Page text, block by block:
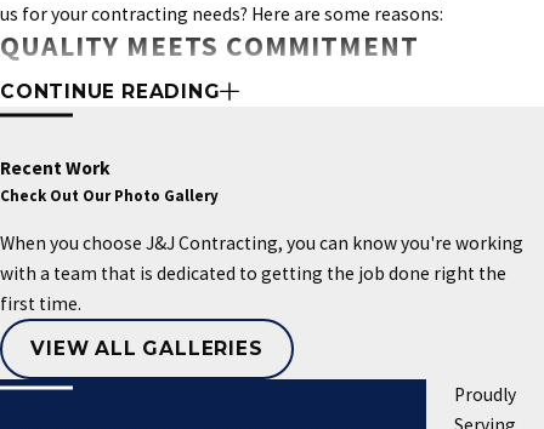
Don't let an emergency situation cause you
unnecessary stress and anxiety.
(702) 710-1175
us for your contracting needs? Here are some reasons:
QUALITY MEETS COMMITMENT
At J&J Contracting, we pride ourselves on our exceptional
quality project to all our clients
you every step of the way, educating you on the true requirements
customer service sets us apart as a trusted and valued partner for
all your contracting needs.
LONG TERM RELATIONSHIPS
Our team takes pride in providing exceptional workmanship that
CONTINUE READING
Recent Work
Check Out Our Photo Gallery
When you choose J&J Contracting, you can know you're working
with a team that is dedicated to getting the job done right the
first time.
VIEW ALL GALLERIES
Proudly